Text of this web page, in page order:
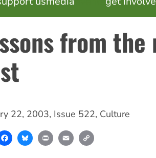
from
22, 2003, Issue 522, Culture
FacebookBlueskyPrint Email